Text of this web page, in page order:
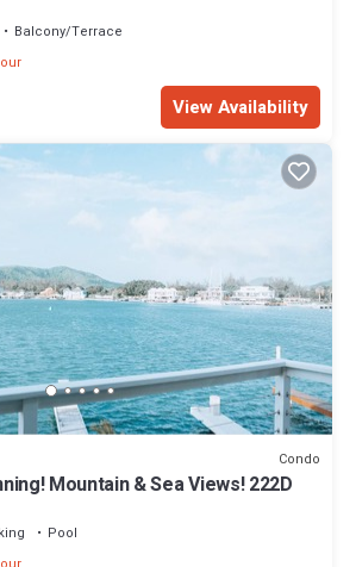
Balcony/Terrace
View Availability
Condo
Mountain & Sea Views! 222D
Pool